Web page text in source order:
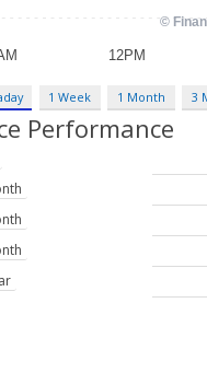
1 Week 1 Month 3
Performance